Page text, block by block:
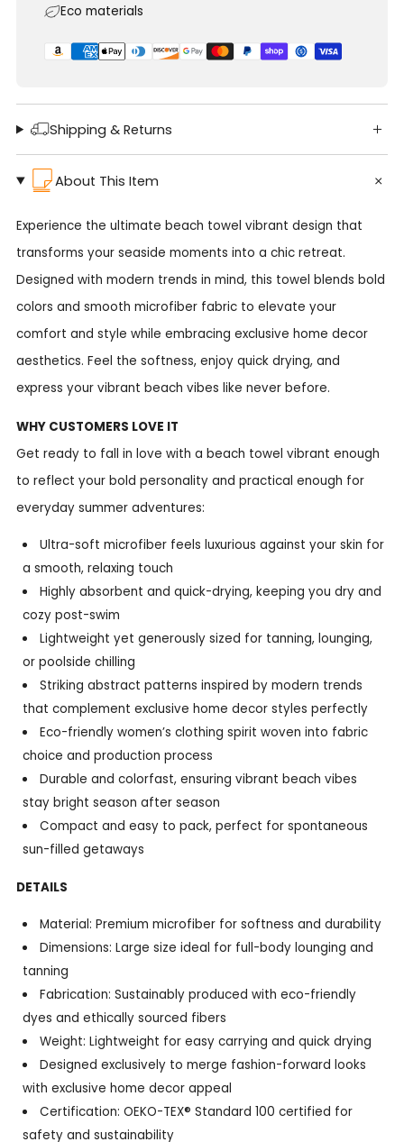
Eco materials
Shipping & Returns
About This Item
Experience the ultimate beach towel vibrant design that
transforms your seaside moments into a chic retreat.
Designed with modern trends in mind, this towel blends bold
colors and smooth microfiber fabric to elevate your
comfort and style while embracing exclusive home decor
aesthetics. Feel the softness, enjoy quick drying, and
express your vibrant beach vibes like never before.
WHY CUSTOMERS LOVE IT
Get ready to fall in love with a beach towel vibrant enough
to reflect your bold personality and practical enough for
everyday summer adventures:
Ultra-soft microfiber feels luxurious against your skin for
a smooth, relaxing touch
Highly absorbent and quick-drying, keeping you dry and
cozy post-swim
Lightweight yet generously sized for tanning, lounging,
or poolside chilling
Striking abstract patterns inspired by modern trends
that complement exclusive home decor styles perfectly
Eco-friendly women’s clothing spirit woven into fabric
choice and production process
Durable and colorfast, ensuring vibrant beach vibes
stay bright season after season
Compact and easy to pack, perfect for spontaneous
sun-filled getaways
DETAILS
Material: Premium microfiber for softness and durability
Dimensions: Large size ideal for full-body lounging and
tanning
Fabrication: Sustainably produced with eco-friendly
dyes and ethically sourced fibers
Weight: Lightweight for easy carrying and quick drying
Designed exclusively to merge fashion-forward looks
with exclusive home decor appeal
Certification: OEKO-TEX® Standard 100 certified for
safety and sustainability